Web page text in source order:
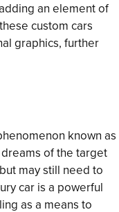
an element of
custom cars
graphics, further
known as
of the target
may still need to
car is a powerful
as a means to